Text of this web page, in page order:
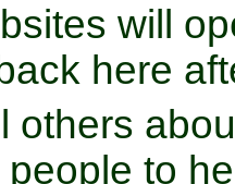
will
here
others
to